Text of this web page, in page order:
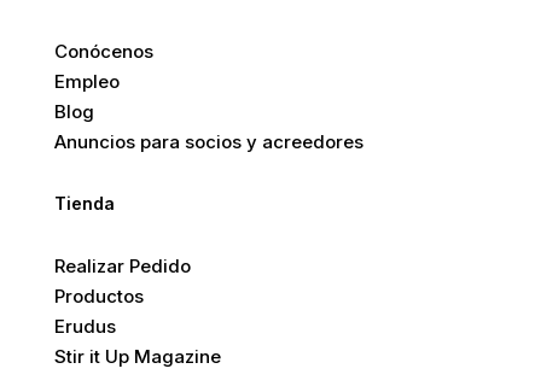
Conócenos
Empleo
Blog
Anuncios para socios y acreedores
Tienda
Realizar Pedido
Productos
Erudus
Stir it Up Magazine